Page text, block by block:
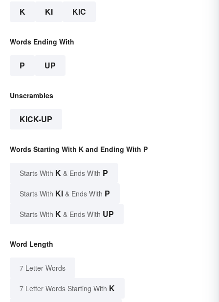
K KI KIC
Words Ending With
P UP
Unscrambles
KICK-UP
Words Starting With K and Ending With P
Starts With K & Ends With P
Starts With KI & Ends With P
Starts With K & Ends With UP
Word Length
7 Letter Words
7 Letter Words Starting With K